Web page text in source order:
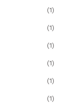
(1)
(1)
(1)
(1)
(1)
(1)